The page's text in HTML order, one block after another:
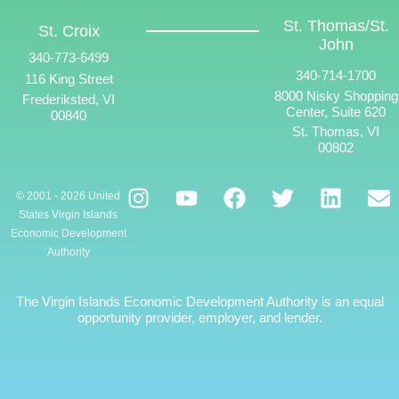
St. Croix
340-773-6499
116 King Street
Frederiksted, VI
00840
St. Thomas/St.
John
340-714-1700
8000 Nisky Shopping
Center, Suite 620
St. Thomas, VI
00802
© 2001 - 2026 United
States Virgin Islands
Economic Development
Authority
The Virgin Islands Economic Development Authority is an equal
opportunity provider, employer, and lender.